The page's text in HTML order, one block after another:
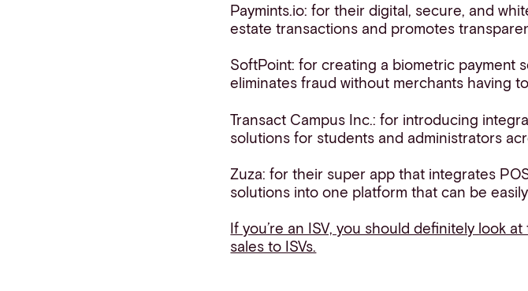
Paymints.io: for their digital, secure, and
estate transactions and promotes
SoftPoint: for creating a biometric payment
eliminates fraud without merchants having
Transact Campus Inc.: for introducing
solutions for students and administrators
Zuza: for their super app that integrates
solutions into one platform that can be
If you’re an ISV, you should definitely look
sales to ISVs.